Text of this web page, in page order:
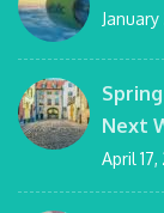
January
Next
April